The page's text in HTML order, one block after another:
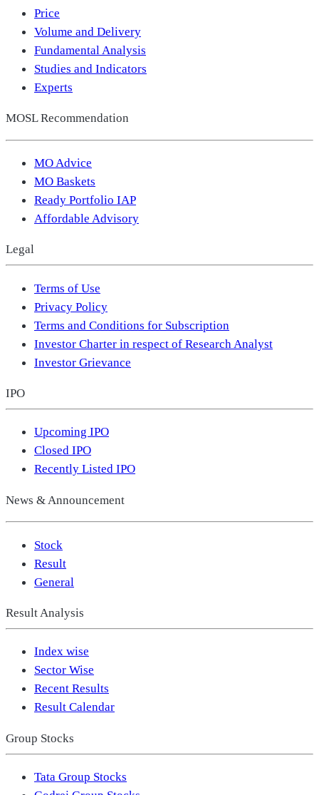
Price
Volume and Delivery
Fundamental Analysis
Studies and Indicators
Experts
MOSL Recommendation
MO Advice
MO Baskets
Ready Portfolio IAP
Affordable Advisory
Legal
Terms of Use
Privacy Policy
Terms and Conditions for Subscription
Investor Charter in respect of Research Analyst
Investor Grievance
IPO
Upcoming IPO
Closed IPO
Recently Listed IPO
News & Announcement
Stock
Result
General
Result Analysis
Index wise
Sector Wise
Recent Results
Result Calendar
Group Stocks
Tata Group Stocks